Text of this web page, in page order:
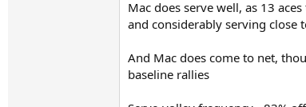
Mac does serve well, as 13
and considerably serving close
And Mac does come to net,
baseline rallies